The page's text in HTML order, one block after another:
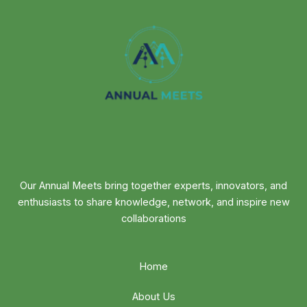
Our Annual Meets bring together experts, innovators, and
enthusiasts to share knowledge, network, and inspire new
collaborations
Home
About Us